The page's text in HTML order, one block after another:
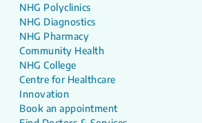
NHG Polyclinics
NHG Diagnostics
NHG Pharmacy
Community Health
NHG College
Centre for Healthcare
Innovation
Book an appointment